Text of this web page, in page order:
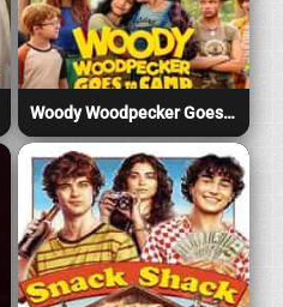
Woody Woodpecker Goes to Camp (2024)